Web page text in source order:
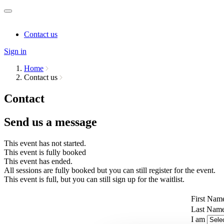
Contact us
Sign in
Home
Contact us
Contact
Send us a message
This event has not started.
This event is fully booked
This event has ended.
All sessions are fully booked but you can still register for the event.
This event is full, but you can still sign up for the waitlist.
First
Last
I am